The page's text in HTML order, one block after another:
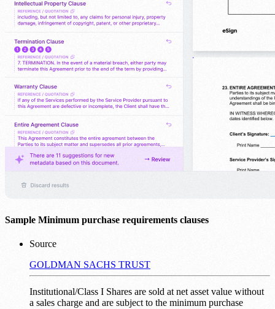
Sample Minimum purchase requirements clauses
Source
GOLDMAN SACHS TRUST
Institutional/Class I Shares are sold at net asset value without
a sales charge and are subject to the minimum purchase